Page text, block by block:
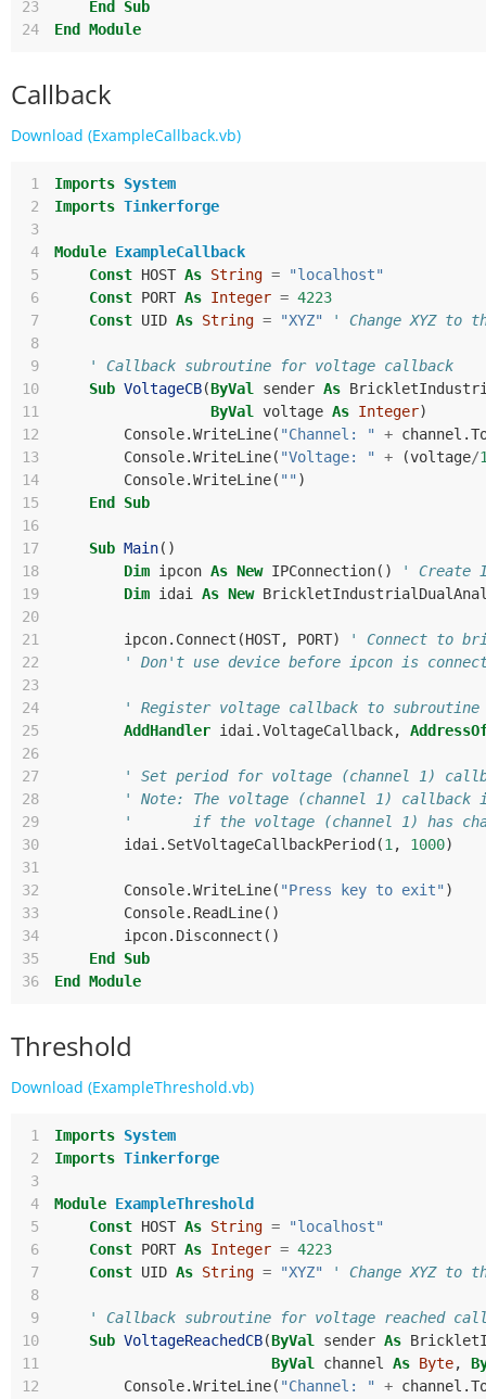
23
End
Sub
24
End Module
Callback
Download (ExampleCallback.vb)
1 Imports System
2
Imports Tinkerforge
3
4
Module ExampleCallback
5
Const HOST As String =
"localhost"
6
Const PORT As Integer = 4223
7
Const UID As String = "XYZ"
' Change XYZ to
8
9
' Callback subroutine for voltage callback
10
Sub VoltageCB(ByVal sender As
11
ByVal voltage As Integer)
12
Console.WriteLine( "Channel: " + channel .
13
Console.WriteLine( "Voltage: " + (voltage/
14
Console.WriteLine( "" )
15
End
Sub
16
17
Sub Main()
18
Dim ipcon As New IPConnection()
' Create
19
Dim idai As New
20
21
ipcon. Connect (HOST, PORT)
' Connect to
22
' Don't use device before ipcon is
23
24
' Register voltage callback to subroutine
25
AddHandler idai .VoltageCallback,
26
27
' Set period for voltage (channel 1)
28
' Note: The voltage (channel 1) callback
29
'       if the voltage (channel 1) has
30
idai . SetVoltageCallbackPeriod (1 , 1000)
31
32
Console.WriteLine( "Press key to exit" )
33
Console. ReadLine()
34
ipcon. Disconnect ()
35
End
Sub
36
End Module
Threshold
Download (ExampleThreshold.vb)
1 Imports System
2
Imports Tinkerforge
3
4
Module ExampleThreshold
5
Const HOST As String =
"localhost"
6
Const PORT As Integer = 4223
7
Const UID As String = "XYZ"
' Change XYZ to
8
9
' Callback subroutine for voltage reached
10
Sub VoltageReachedCB(ByVal sender As
11
ByVal channel As Byte,
12
Console.WriteLine( "Channel: " + channel .